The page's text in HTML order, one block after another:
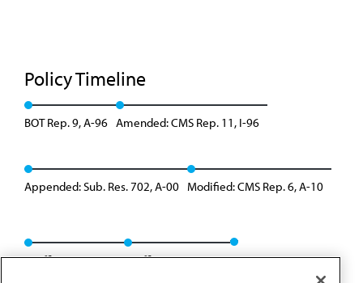
Policy Timeline
BOT Rep. 9, A-96 Amended: CMS Rep. 11, I-96
Appended: Sub. Res. 702, A-00 Modified: CMS Rep. 6, A-10
Reaffirmation I-13 Reaffirmation: A-22